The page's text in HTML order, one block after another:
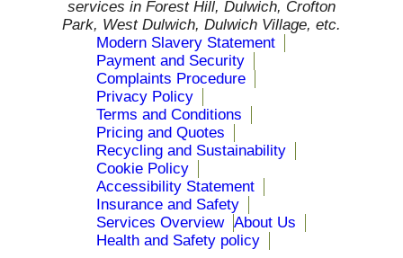
services in Forest Hill, Dulwich, Crofton
Park, West Dulwich, Dulwich Village, etc.
Modern Slavery Statement
Payment and Security
Complaints Procedure
Privacy Policy
Terms and Conditions
Pricing and Quotes
Recycling and Sustainability
Cookie Policy
Accessibility Statement
Insurance and Safety
Services Overview About Us
Health and Safety policy